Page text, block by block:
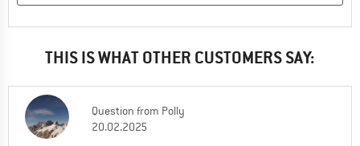
THIS IS WHAT OTHER CUSTOMERS SAY:
Question from Polly
20.02.2025